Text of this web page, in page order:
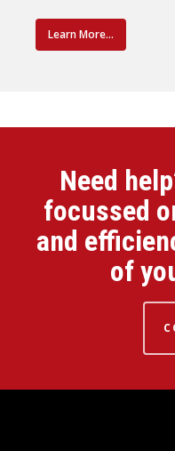
Learn More...
Need
focussed
and
of